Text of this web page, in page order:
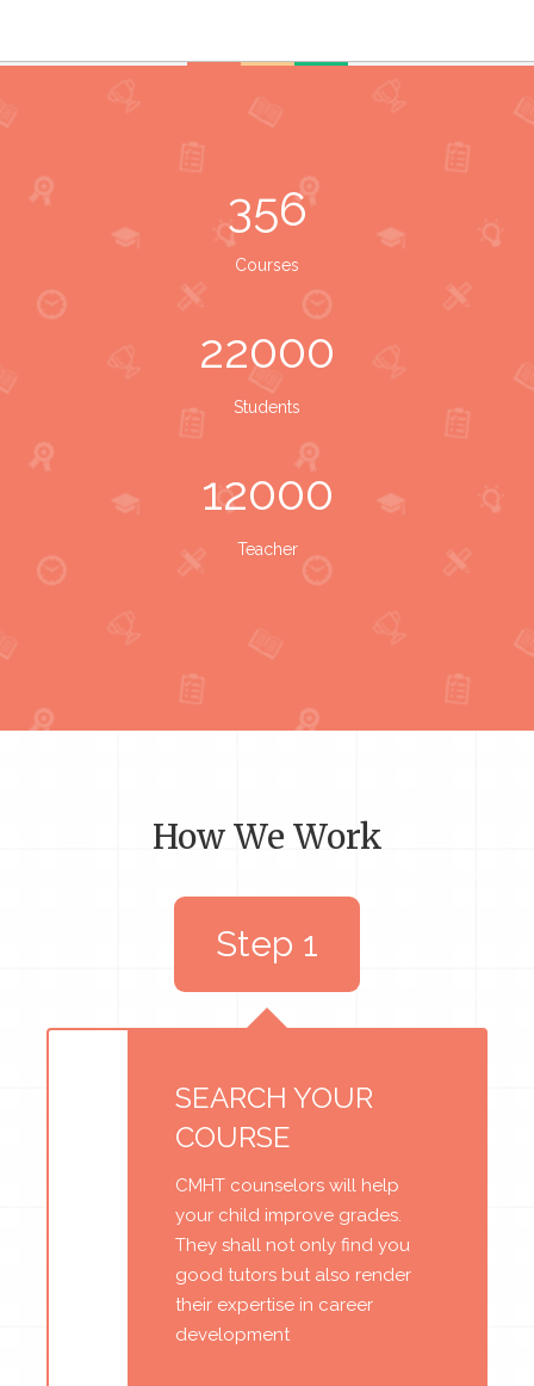
356
Courses
22000
Students
12000
Teacher
How We Work
SEARCH YOUR
COURSE
CMHT counselors will help
your child improve grades.
They shall not only find you
good tutors but also render
their expertise in career
development
Step 1